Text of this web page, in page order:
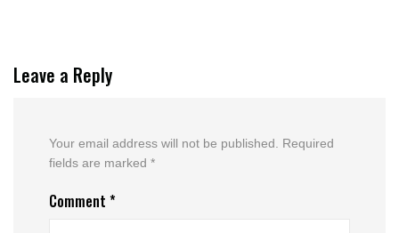
Leave a Reply
Your email address will not be published.
Required
fields are marked *
Comment *